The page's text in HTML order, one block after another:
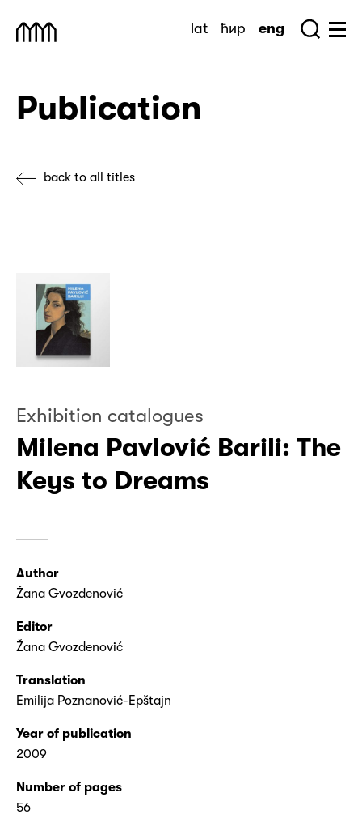
Muzej Savremene Umetnosti
lat ћир eng
Publication
back to all titles
Exhibition catalogues
Milena Pavlović Barili: The
Keys to Dreams
Author
Žana Gvozdenović
Editor
Žana Gvozdenović
Translation
Emilija Poznanović-Epštajn
Year of publication
2009
Number of pages
56